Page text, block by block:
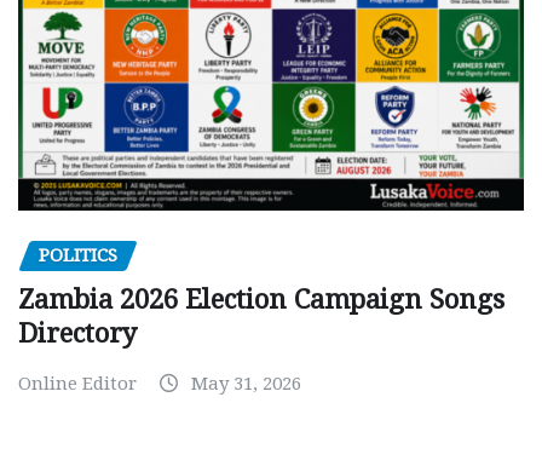
POLITICS
Zambia 2026 Election Campaign Songs
Directory
Online Editor May 31, 2026